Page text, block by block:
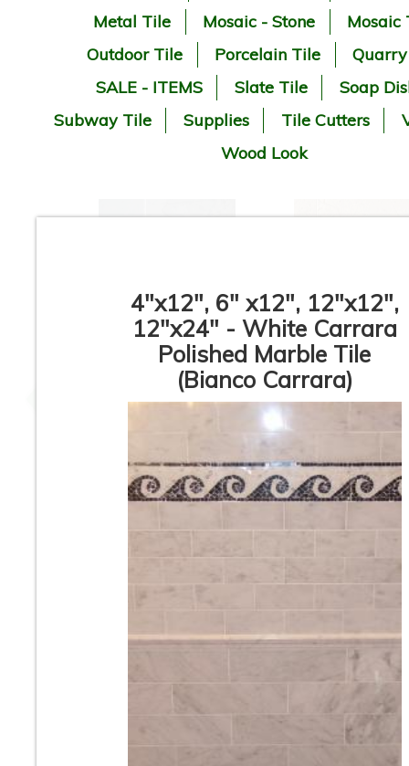
Metal Tile
Mosaic - Stone
Mosaic
Outdoor Tile
Porcelain Tile
SALE - ITEMS
Slate Tile
Soap
Subway Tile
Supplies Tile Cutters
Wood Look
4"x12", 6" x12", 12"x12",
12"x24" - White Carrara
Polished Marble Tile
(Bianco Carrara)
3” x 6” - Bardiglio Grey
- Polished Marble
Subway Tile - ON
SALE - $5.00 Per Sq.
Ft.
3” x 6” - Crema
- Polished
Subway Tile -
SALE - $5.00 Per
Ft.
6” x 6” - Crema Marfil
- ON SALE - $5.00 Per
Sq. Ft.
12”x12” -
Marble Tile
At Classic Tile we carry a huge selection of Marble
Onyx Tiles Natural Stones from around the world.
carry Travertine & Limestone Tiles in Natural Stone.
Natural Stone Tiles come in several finishes such as
Honed, & Tumbled and styles, colors, and the most